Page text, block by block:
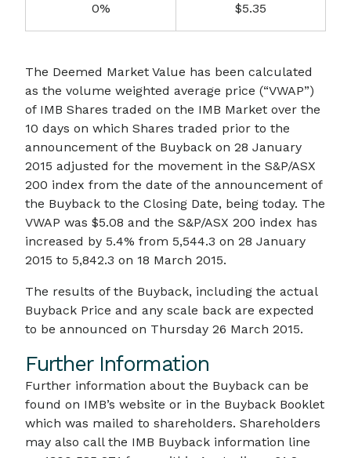
0% $5.35
The Deemed Market Value has been calculated
as the volume weighted average price (“VWAP”)
of IMB Shares traded on the IMB Market over the
10 days on which Shares traded prior to the
announcement of the Buyback on 28 January
2015 adjusted for the movement in the S&P/ASX
200 index from the date of the announcement of
the Buyback to the Closing Date, being today. The
VWAP was $5.08 and the S&P/ASX 200 index has
increased by 5.4% from 5,544.3 on 28 January
2015 to 5,842.3 on 18 March 2015.
The results of the Buyback, including the actual
Buyback Price and any scale back are expected
to be announced on Thursday 26 March 2015.
Further Information
Further information about the Buyback can be
found on IMB’s website or in the Buyback Booklet
which was mailed to shareholders. Shareholders
may also call the IMB Buyback information line